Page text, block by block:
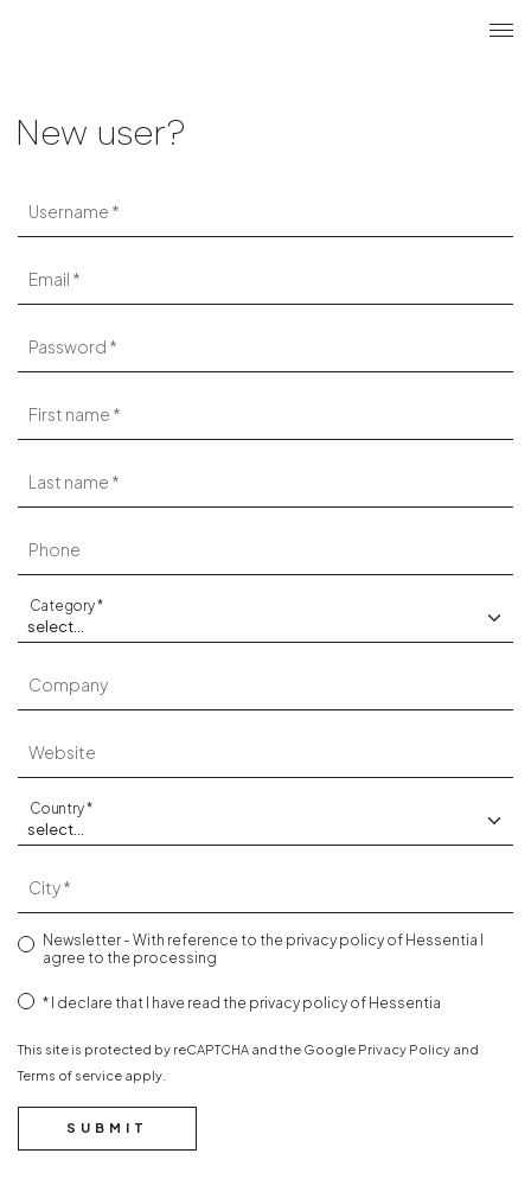
Search
Login
New user?
Username
Email
Password
First name
Last name
Phone
Category
Company
Website
Country
City
Newsletter - With reference to the privacy policy of Hessentia I
agree to the processing
I declare that I have read the privacy policy of Hessentia
This site is protected by reCAPTCHA and the Google Privacy Policy and
Terms of service apply.
SUBMIT